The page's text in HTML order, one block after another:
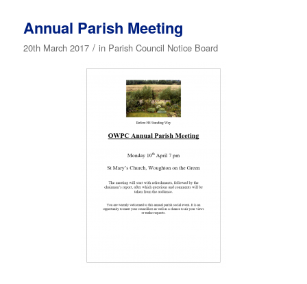
Annual Parish Meeting
20th March 2017 / in Parish Council Notice Board